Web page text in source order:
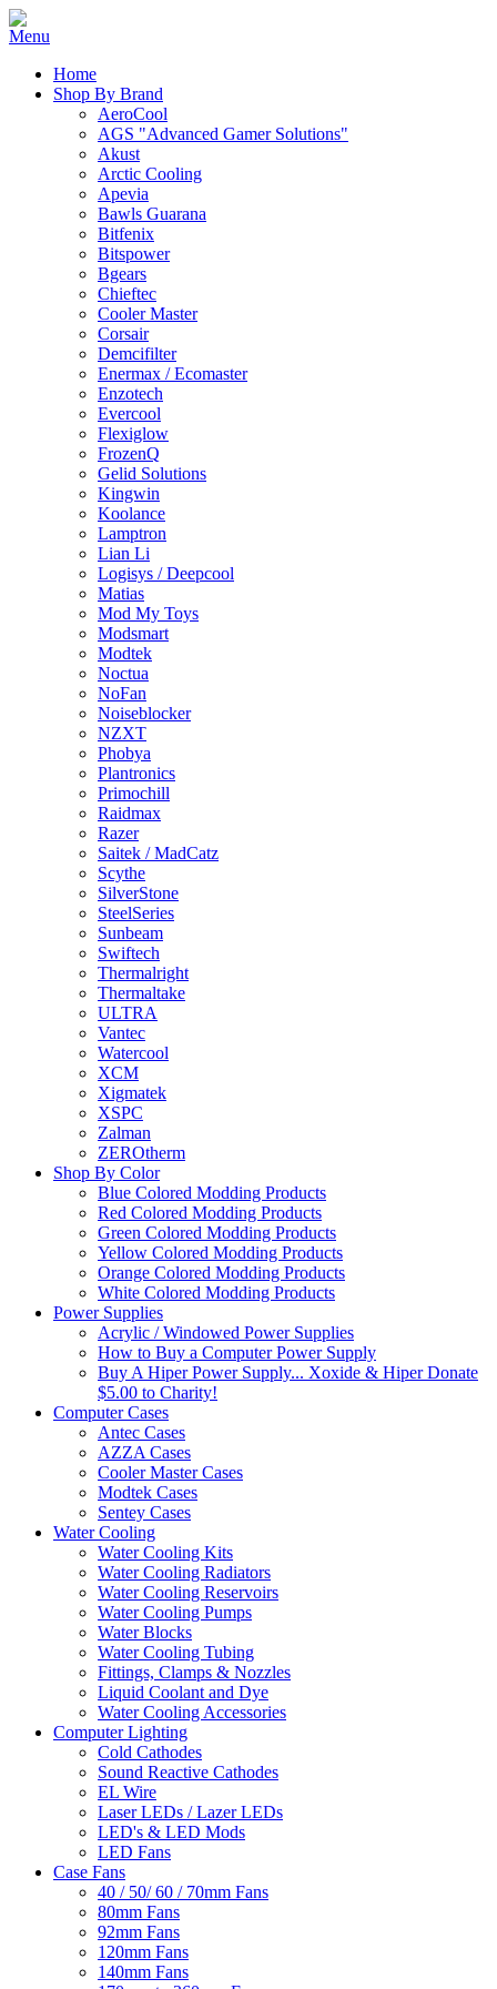
Home
Shop By Brand
AeroCool
AGS "Advanced Gamer Solutions"
Akust
Arctic Cooling
Apevia
Bawls Guarana
Bitfenix
Bitspower
Bgears
Chieftec
Cooler Master
Corsair
Demcifilter
Enermax / Ecomaster
Enzotech
Evercool
Flexiglow
FrozenQ
Gelid Solutions
Kingwin
Koolance
Lamptron
Lian Li
Logisys / Deepcool
Matias
Mod My Toys
Modsmart
Modtek
Noctua
NoFan
Noiseblocker
NZXT
Phobya
Plantronics
Primochill
Raidmax
Razer
Saitek / MadCatz
Scythe
SilverStone
SteelSeries
Sunbeam
Swiftech
Thermalright
Thermaltake
ULTRA
Vantec
Watercool
XCM
Xigmatek
XSPC
Zalman
ZEROtherm
Shop By Color
Blue Colored Modding Products
Red Colored Modding Products
Green Colored Modding Products
Yellow Colored Modding Products
Orange Colored Modding Products
White Colored Modding Products
Power Supplies
Acrylic / Windowed Power Supplies
How to Buy a Computer Power Supply
Buy A Hiper Power Supply... Xoxide & Hiper Donate
$5.00 to Charity!
Computer Cases
Antec Cases
AZZA Cases
Cooler Master Cases
Modtek Cases
Sentey Cases
Water Cooling
Water Cooling Kits
Water Cooling Radiators
Water Cooling Reservoirs
Water Cooling Pumps
Water Blocks
Water Cooling Tubing
Fittings, Clamps & Nozzles
Liquid Coolant and Dye
Water Cooling Accessories
Computer Lighting
Cold Cathodes
Sound Reactive Cathodes
EL Wire
Laser LEDs / Lazer LEDs
LED's & LED Mods
LED Fans
Case Fans
40 / 50/ 60 / 70mm Fans
80mm Fans
92mm Fans
120mm Fans
140mm Fans